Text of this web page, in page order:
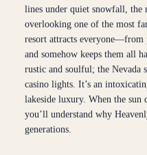
lines under quiet snowfall, the
overlooking one of the most
resort attracts everyone—from
and somehow keeps them all
rustic and soulful; the Nevada
casino lights. It’s an
lakeside luxury. When the sun
you’ll understand why
generations.